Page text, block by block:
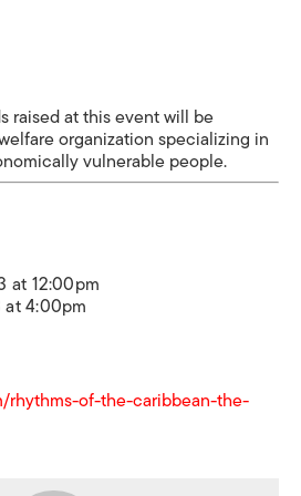
raised at this event will be
organization specializing in
vulnerable people.
at 12:00pm
4:00pm
rhythms-of-the-caribbean-the-